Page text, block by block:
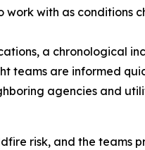
with as conditions
a chronological
teams are informed
agencies and
risk, and the teams